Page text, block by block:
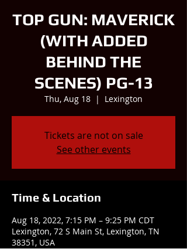
TOP GUN: MAVERICK
(WITH ADDED
BEHIND THE
SCENES) PG-13
Thu, Aug 18
  |
Lexington
Tickets are not on sale
See other events
Time & Location
Aug 18, 2022, 7:15 PM – 9:25 PM CDT
Lexington, 72 S Main St, Lexington, TN
38351, USA